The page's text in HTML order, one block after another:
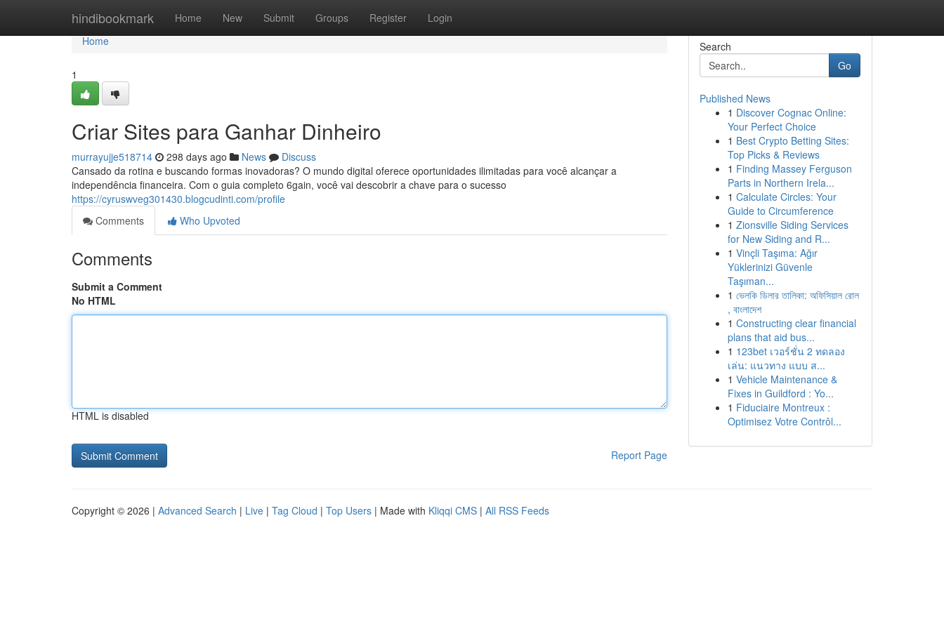
hindibookmark Home New Submit Groups Register Login
Home
Home
1
Criar Sites para Ganhar Dinheiro
murrayujje518714 298 days ago News
Discuss
Cansado da rotina e buscando formas inovadoras? O mundo digital oferece oportunidades ilimitadas para você alcançar a
independência financeira. Com o guia completo 6gain, você vai descobrir a chave para o sucesso
https://cyruswveg301430.blogcudinti.com/profile
Comments
Who Upvoted
Comments
Submit a Comment
No HTML
HTML is disabled
Report Page
Search
Go
Published News
1 Discover Cognac Online:
Your Perfect Choice
1 Best Crypto Betting Sites:
Top Picks & Reviews
1 Finding Massey Ferguson
Parts in Northern Irela...
1 Calculate Circles: Your
Guide to Circumference
1 Zionsville Siding Services
for New Siding and R...
1 Vinçli Taşıma: Ağır
Yüklerinizi Güvenle
Taşıman...
1 ভেলকি ডিলার তালিকা: অফিসিয়াল রোল
, বাংলাদেশ
1 Constructing clear financial
plans that aid bus...
1 123bet เวอร์ชั่น 2 ทดลอง
เล่น: แนวทาง แบบ ส...
1 Vehicle Maintenance &
Fixes in Guildford : Yo...
1 Fiduciaire Montreux :
Optimisez Votre Contrôl...
Copyright © 2026 | Advanced Search | Live | Tag Cloud | Top Users | Made with Kliqqi CMS | All RSS Feeds